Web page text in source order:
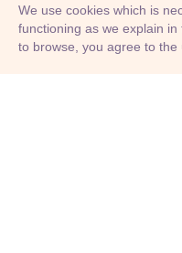
© Adioma 2026
We use cookies which is
functioning as we explain in
to browse, you agree to the